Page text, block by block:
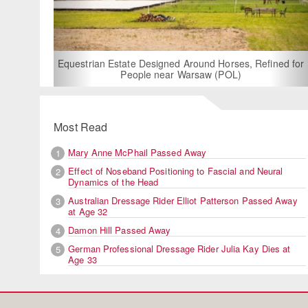
Estate Designed Around Horses, Refined for
People near Warsaw (POL)
For Rent:
Built
Most Read
1
Mary Anne McPhail Passed Away
2
Effect of Noseband Positioning to Fascial and Neural
Dynamics of the Head
3
Australian Dressage Rider Elliot Patterson Passed Away
at Age 32
4
Damon Hill Passed Away
5
German Professional Dressage Rider Julia Kay Dies at
Age 33